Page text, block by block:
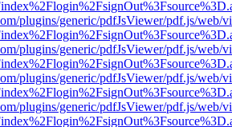
plugins/generic/pdfJsViewer/pdf.js/web/
plugins/generic/pdfJsViewer/pdf.js/web/
plugins/generic/pdfJsViewer/pdf.js/web/
plugins/generic/pdfJsViewer/pdf.js/web/